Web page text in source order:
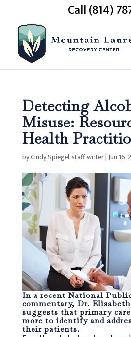
Call (814)
Detecting
Misuse:
Health
byCindy Spiegel, staff writer|Jun 16,
In a recent National
commentary, Dr.
suggests that primary
more to identify and
their patients.